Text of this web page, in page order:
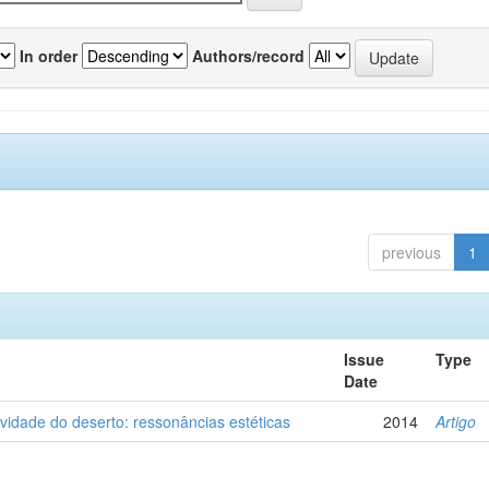
In order Authors/record
previous 1
Issue
Date
Type
do deserto: ressonâncias estéticas 2014 Artigo